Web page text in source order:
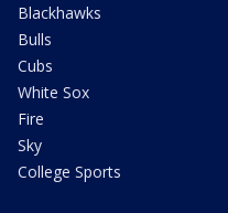
Blackhawks
Bulls
Cubs
White Sox
Fire
Sky
College Sports